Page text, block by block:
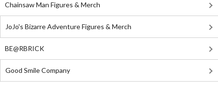
Chainsaw Man Figures & Merch
JoJo's Bizarre Adventure Figures & Merch
BE@RBRICK
Good Smile Company